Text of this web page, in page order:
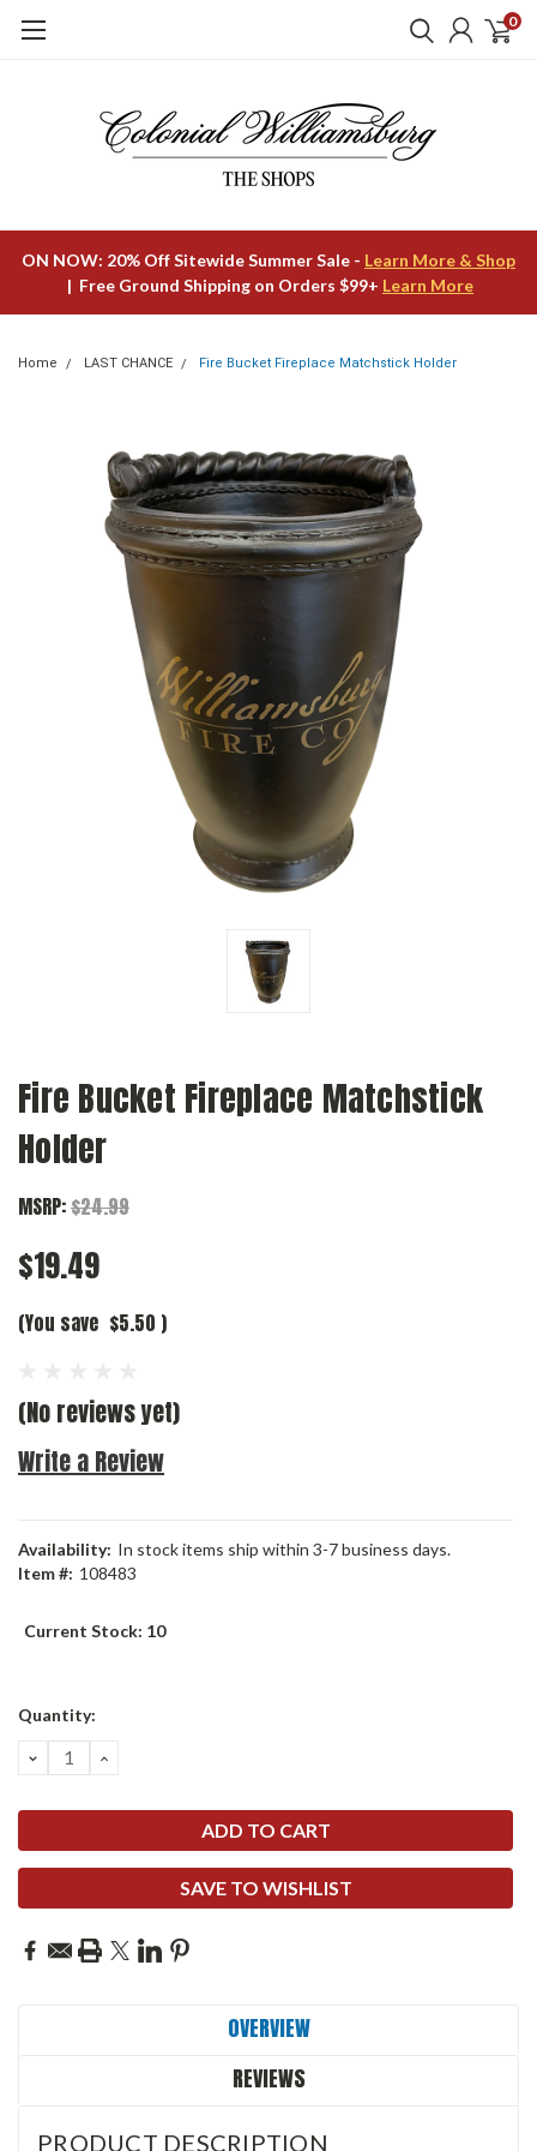
0
ON NOW: 20% Off Sitewide Summer Sale - Learn More & Shop
| Free Ground Shipping on Orders $99+ Learn More
Home LAST CHANCE Fire Bucket Fireplace Matchstick Holder
Fire Bucket Fireplace Matchstick
Holder
MSRP:$24.99
$19.49
(You save $5.50 )
(No reviews yet)
Write a Review
Availability: In stock items ship within 3-7 business days.
Item #: 108483
Current Stock: 10
Quantity:
DECREASE
QUANTITY:
INCREASE
SAVE TO WISHLIST
OVERVIEW
REVIEWS
PRODUCT DESCRIPTION